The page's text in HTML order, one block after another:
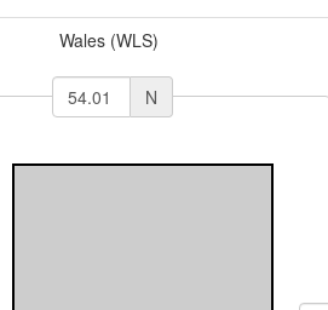
Wales (WLS)
N